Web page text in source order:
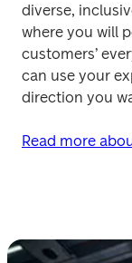
diverse,
where you will
customers’
can use your
direction you
Read more